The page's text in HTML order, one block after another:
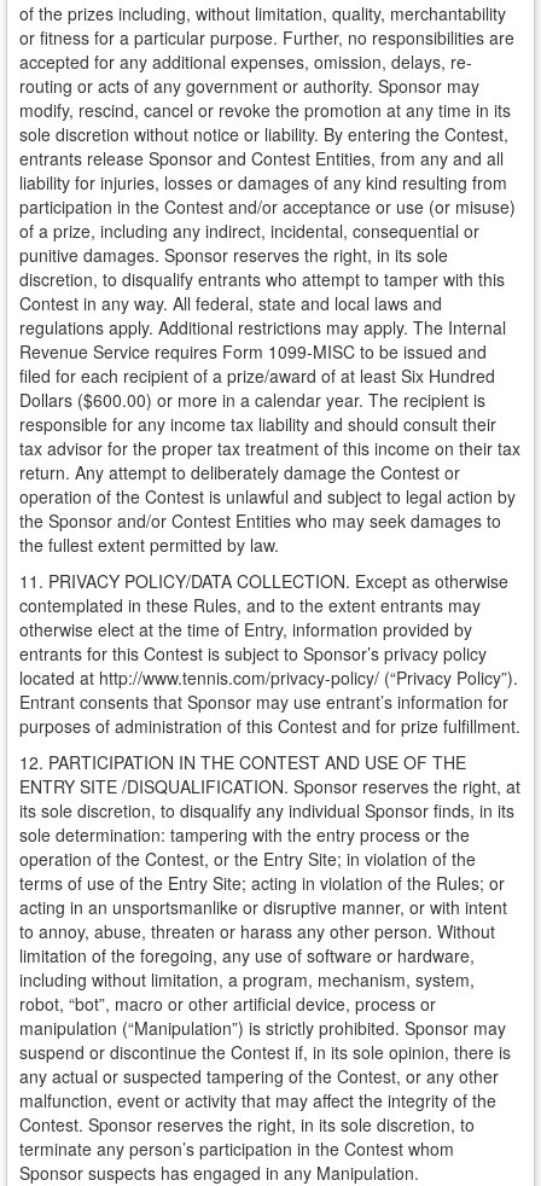
of the prizes including, without limitation, quality, merchantability
or fitness for a particular purpose. Further, no responsibilities are
accepted for any additional expenses, omission, delays, re-
routing or acts of any government or authority. Sponsor may
modify, rescind, cancel or revoke the promotion at any time in its
sole discretion without notice or liability. By entering the Contest,
entrants release Sponsor and Contest Entities, from any and all
liability for injuries, losses or damages of any kind resulting from
participation in the Contest and/or acceptance or use (or misuse)
of a prize, including any indirect, incidental, consequential or
punitive damages. Sponsor reserves the right, in its sole
discretion, to disqualify entrants who attempt to tamper with this
Contest in any way. All federal, state and local laws and
regulations apply. Additional restrictions may apply. The Internal
Revenue Service requires Form 1099-MISC to be issued and
filed for each recipient of a prize/award of at least Six Hundred
Dollars ($600.00) or more in a calendar year. The recipient is
responsible for any income tax liability and should consult their
tax advisor for the proper tax treatment of this income on their tax
return. Any attempt to deliberately damage the Contest or
operation of the Contest is unlawful and subject to legal action by
the Sponsor and/or Contest Entities who may seek damages to
the fullest extent permitted by law.
11. PRIVACY POLICY/DATA COLLECTION. Except as otherwise
contemplated in these Rules, and to the extent entrants may
otherwise elect at the time of Entry, information provided by
entrants for this Contest is subject to Sponsor’s privacy policy
located at http://www.tennis.com/privacy-policy/ (“Privacy Policy”).
Entrant consents that Sponsor may use entrant’s information for
purposes of administration of this Contest and for prize fulfillment.
12. PARTICIPATION IN THE CONTEST AND USE OF THE
ENTRY SITE /DISQUALIFICATION. Sponsor reserves the right, at
its sole discretion, to disqualify any individual Sponsor finds, in its
sole determination: tampering with the entry process or the
operation of the Contest, or the Entry Site; in violation of the
terms of use of the Entry Site; acting in violation of the Rules; or
acting in an unsportsmanlike or disruptive manner, or with intent
to annoy, abuse, threaten or harass any other person. Without
limitation of the foregoing, any use of software or hardware,
including without limitation, a program, mechanism, system,
robot, “bot”, macro or other artificial device, process or
manipulation (“Manipulation”) is strictly prohibited. Sponsor may
suspend or discontinue the Contest if, in its sole opinion, there is
any actual or suspected tampering of the Contest, or any other
malfunction, event or activity that may affect the integrity of the
Contest. Sponsor reserves the right, in its sole discretion, to
terminate any person’s participation in the Contest whom
Sponsor suspects has engaged in any Manipulation.